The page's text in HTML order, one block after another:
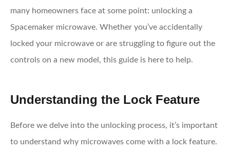
many homeowners face at some point: unlocking a
Spacemaker microwave. Whether you’ve accidentally
locked your microwave or are struggling to figure out the
controls on a new model, this guide is here to help.
Understanding the Lock Feature
Before we delve into the unlocking process, it’s important
to understand why microwaves come with a lock feature.